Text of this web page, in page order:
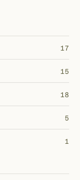
17
15
18
5
1